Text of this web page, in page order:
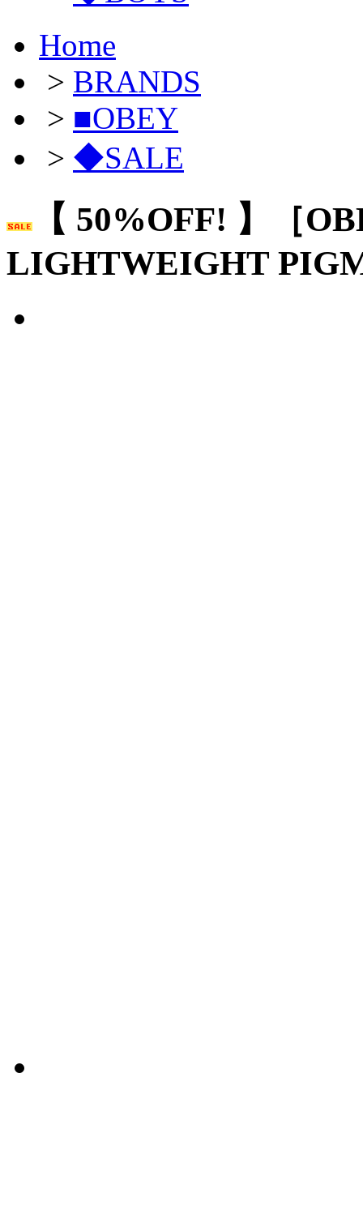
Home
> BRANDS
> ■OBEY
> ◆SALE
【 50%OFF! 】［
LIGHTWEIGHT